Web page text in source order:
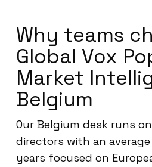
Why teams
Global Vox
Market
Belgium
Our Belgium desk runs
directors with an
years focused on